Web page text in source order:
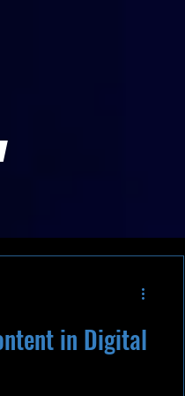
in Digital